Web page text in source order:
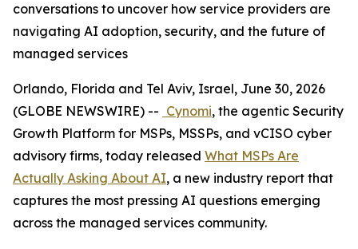
conversations to uncover how service providers are
navigating AI adoption, security, and the future of
managed services
Orlando, Florida and Tel Aviv, Israel, June 30, 2026
(GLOBE NEWSWIRE) -- Cynomi, the agentic Security
Growth Platform for MSPs, MSSPs, and vCISO cyber
advisory firms, today released What MSPs Are
Actually Asking About AI, a new industry report that
captures the most pressing AI questions emerging
across the managed services community.